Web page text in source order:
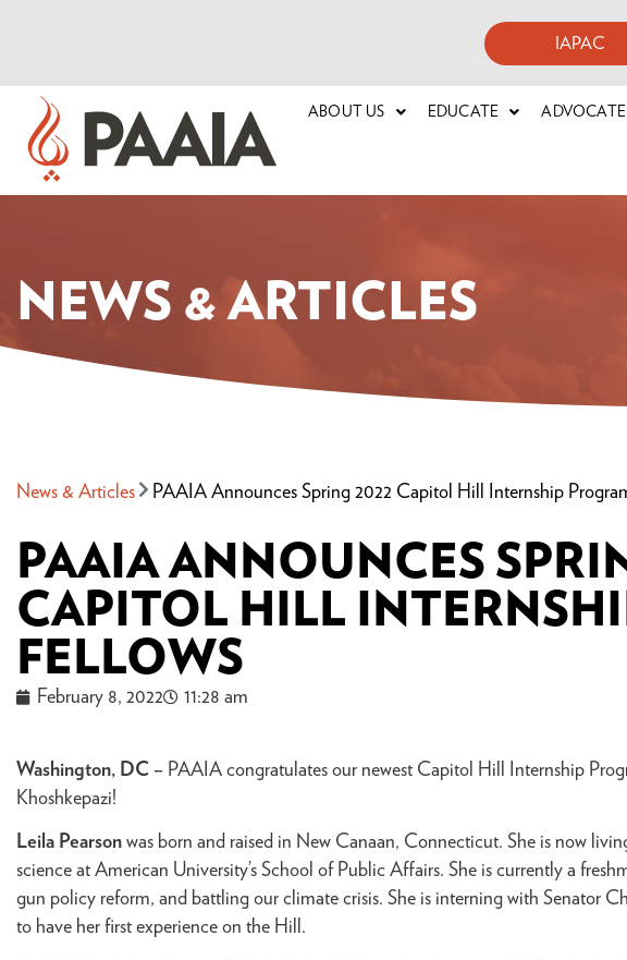
IAPAC
ABOUT US EDUCATE ADVOCATE
NEWS & ARTICLES
News & Articles PAAIA Announces Spring 2022 Capitol Hill Internship
PAAIA ANNOUNCES
CAPITOL HILL
FELLOWS
February 8, 2022 11:28 am
Washington, DC – PAAIA congratulates our newest Capitol Hill Internship
Khoshkepazi!
Leila Pearson was born and raised in New Canaan, Connecticut. She is now
science at American University’s School of Public Affairs. She is currently a
gun policy reform, and battling our climate crisis. She is interning with Senator
to have her first experience on the Hill.